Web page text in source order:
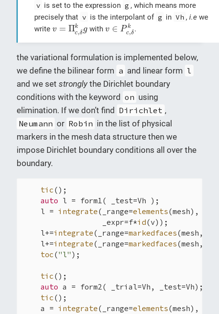
v is set to the expression g , which means more
precisely that v is the interpolant of g in Vh ,i.e we
write v = Πk
c,δ g
=Π c,δ
with v ∈ P k
c,δ
Pc,δ
.
the variational formulation is implemented below,
we define the bilinear form a and linear form l
and we set strongly the Dirichlet boundary
conditions with the keyword on using
elimination. If we don’t find Dirichlet ,
Neumann or Robin in the list of physical
markers in the mesh data structure then we
impose Dirichlet boundary conditions all over the
boundary.
tic();
auto l = form1( _test=Vh );
    l =
integrate(_range=elements(mesh),
                  _expr=f*
id(v));
    l+=
integrate(_range=markedfaces(mesh,
    l+=
integrate(_range=markedfaces(mesh,
toc("l" );
tic();
auto a = form2( _trial=Vh, _test=Vh);
tic();
    a =
integrate(_range=elements(mesh),